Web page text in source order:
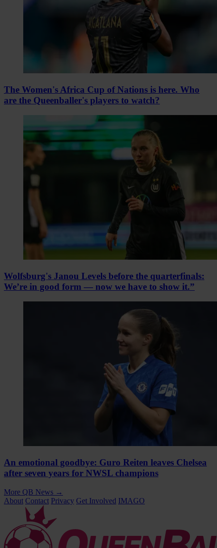
The Women's Africa Cup of Nations is here. Who
are the Queenballer's players to watch?
Wolfsburg's Janou Levels before the quarterfinals:
We’re in good form — now we have to show it.”
An emotional goodbye: Guro Reiten leaves Chelsea
after seven years for NWSL champions
More QB News →
About Contact Privacy Get Involved IMAGO